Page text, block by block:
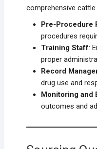
comprehensive
Pre-Procedure
procedures
Training Staff:
proper
Record
drug use and
Monitoring and
outcomes and